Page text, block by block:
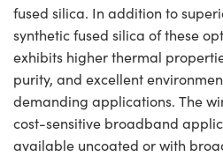
fused silica. In addition to
synthetic fused silica of these
exhibits higher thermal
purity, and excellent
demanding applications. The
cost-sensitive broadband
available uncoated or with